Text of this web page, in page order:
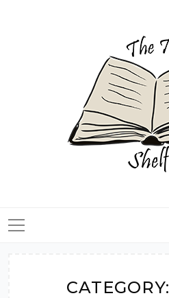
CATEGORY: